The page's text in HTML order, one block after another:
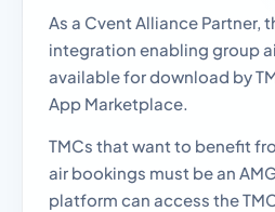
As a Cvent Alliance Partner,
integration enabling group
available for download by
App Marketplace.
TMCs that want to benefit
air bookings must be an
platform can access the